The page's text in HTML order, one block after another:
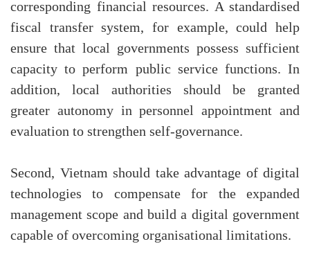
corresponding financial resources. A standardised
fiscal transfer system, for example, could help
ensure that local governments possess sufficient
capacity to perform public service functions. In
addition, local authorities should be granted
greater autonomy in personnel appointment and
evaluation to strengthen self-governance.
Second, Vietnam should take advantage of digital
technologies to compensate for the expanded
management scope and build a digital government
capable of overcoming organisational limitations.